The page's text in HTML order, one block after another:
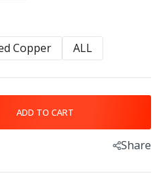
Copper ALL
ADD TO CART
Share